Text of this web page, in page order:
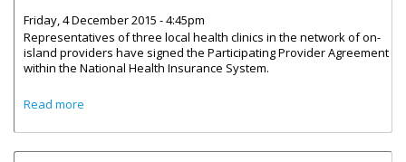
Friday, 4 December 2015 - 4:45pm
Representatives of three local health clinics in the network of on-
island providers have signed the Participating Provider Agreement
within the National Health Insurance System.
Read more